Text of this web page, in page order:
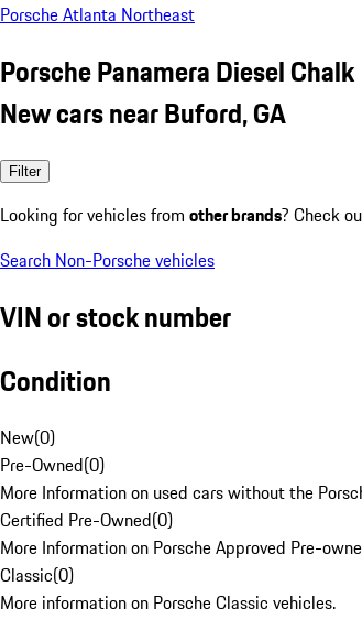
Porsche Atlanta Northeast
Porsche Panamera Diesel Chalk
New cars near Buford, GA
Filter
Looking for vehicles from other brands? Check
Search Non-Porsche vehicles
VIN or stock number
Condition
New(0)
Pre-Owned(0)
More Information on used cars without the
Certified Pre-Owned(0)
More Information on Porsche Approved Pre-
Classic(0)
More information on Porsche Classic vehicles.